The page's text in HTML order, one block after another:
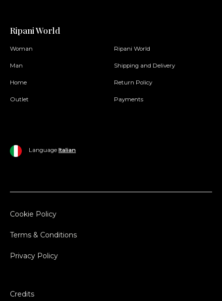
Ripani World
Woman
Man
Home
Outlet
Ripani World
Shipping and Delivery
Return Policy
Payments
Language Italian
Cookie Policy
Terms & Conditions
Privacy Policy
Credits